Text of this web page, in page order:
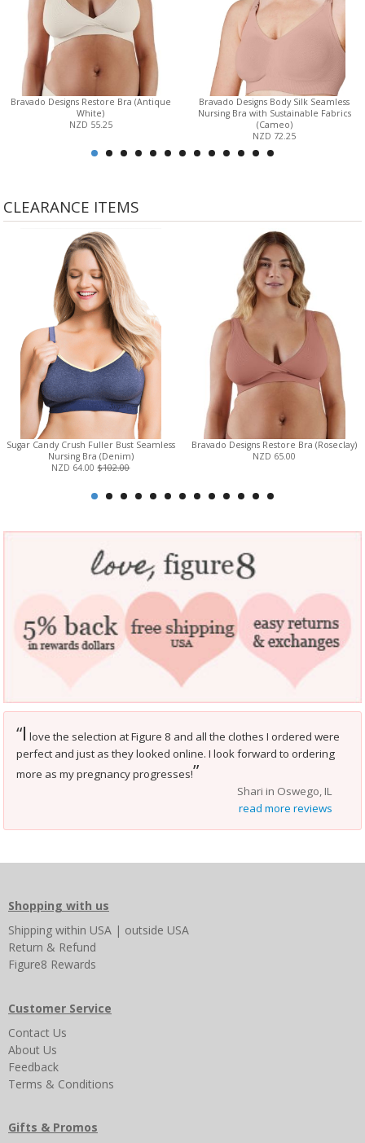
Bravado Designs Restore Bra (Antique
White)
NZD 55.25
Bravado Designs Body Silk Seamless
Nursing Bra with Sustainable Fabrics
(Cameo)
NZD 72.25
CLEARANCE ITEMS
Sugar Candy Crush Fuller Bust Seamless
Nursing Bra (Denim)
NZD 64.00$102.00
Bravado Designs Restore Bra (Roseclay)
NZD 65.00
“I love the selection at Figure 8 and all the clothes I ordered were
perfect and just as they looked online. I look forward to ordering
more as my pregnancy progresses!”
Shari in Oswego, IL
read more reviews
Shopping with us
Shipping within USA | outside USA
Return & Refund
Figure8 Rewards
Customer Service
Contact Us
About Us
Feedback
Terms & Conditions
Gifts & Promos